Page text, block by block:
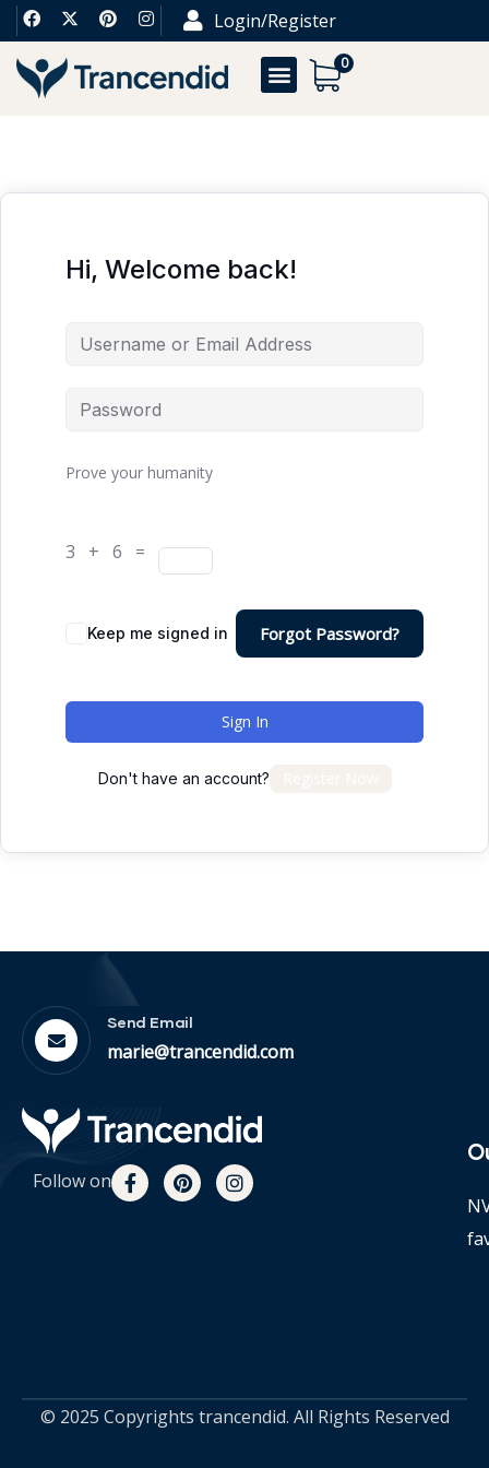
Login/Register
0
Hi, Welcome back!
Prove your humanity
3 + 6 =
Keep me signed in Forgot Password?
Sign In
Don't have an account?
Send Email
marie@trancendid.com
Follow on
© 2025 Copyrights trancendid. All Rights Reserved